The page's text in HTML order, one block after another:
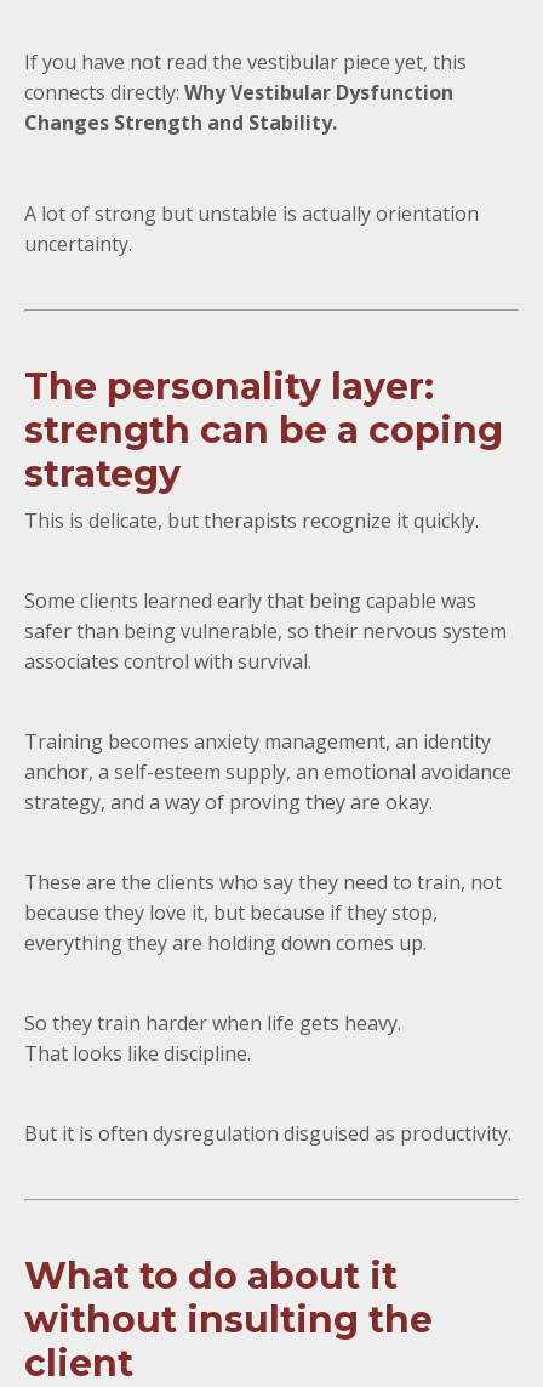
If you have not read the vestibular piece yet, this
connects directly: Why Vestibular Dysfunction
Changes Strength and Stability.
A lot of strong but unstable is actually orientation
uncertainty.
The personality layer:
strength can be a coping
strategy
This is delicate, but therapists recognize it quickly.
Some clients learned early that being capable was
safer than being vulnerable, so their nervous system
associates control with survival.
Training becomes anxiety management, an identity
anchor, a self-esteem supply, an emotional avoidance
strategy, and a way of proving they are okay.
These are the clients who say they need to train, not
because they love it, but because if they stop,
everything they are holding down comes up.
So they train harder when life gets heavy.
That looks like discipline.
But it is often dysregulation disguised as productivity.
What to do about it
without insulting the
client